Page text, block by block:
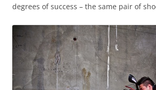
degrees of success – the same pair of